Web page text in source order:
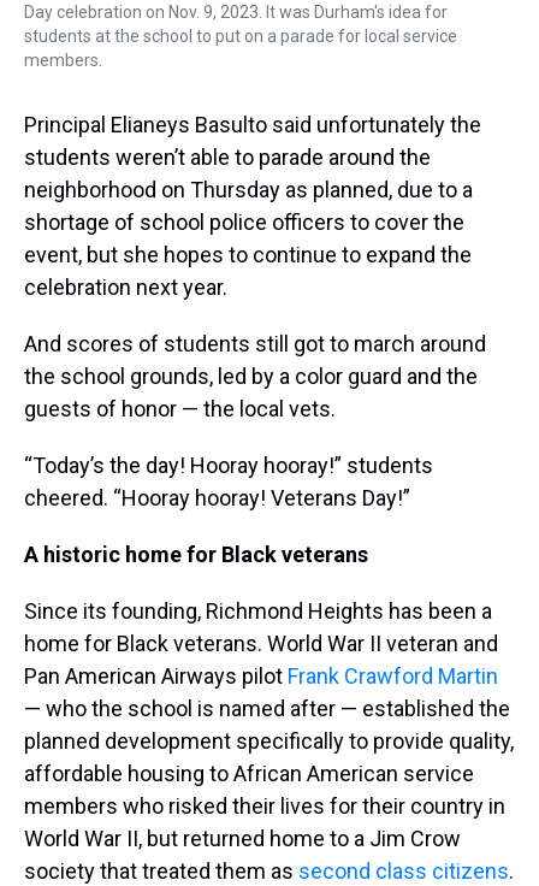
Day celebration on Nov. 9, 2023. It was Durham's idea for
students at the school to put on a parade for local service
members.
Principal Elianeys Basulto said unfortunately the
students weren’t able to parade around the
neighborhood on Thursday as planned, due to a
shortage of school police officers to cover the
event, but she hopes to continue to expand the
celebration next year.
And scores of students still got to march around
the school grounds, led by a color guard and the
guests of honor — the local vets.
“Today’s the day! Hooray hooray!” students
cheered. “Hooray hooray! Veterans Day!”
A historic home for Black veterans
Since its founding, Richmond Heights has been a
home for Black veterans. World War II veteran and
Pan American Airways pilot Frank Crawford Martin
— who the school is named after — established the
planned development specifically to provide quality,
affordable housing to African American service
members who risked their lives for their country in
World War II, but returned home to a Jim Crow
society that treated them as second class citizens.